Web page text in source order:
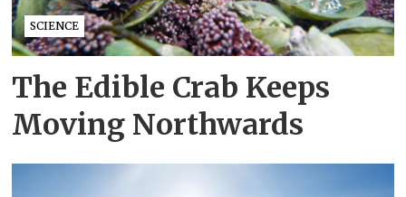
SCIENCE
The Edible Crab Keeps
Moving Northwards